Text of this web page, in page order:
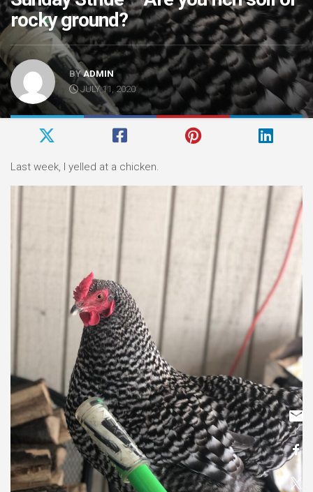
rocky ground?
BYADMIN
JULY 11, 2020
Last week, I yelled at a chicken.